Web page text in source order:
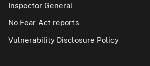
Inspector General
No Fear Act reports
Vulnerability Disclosure Policy